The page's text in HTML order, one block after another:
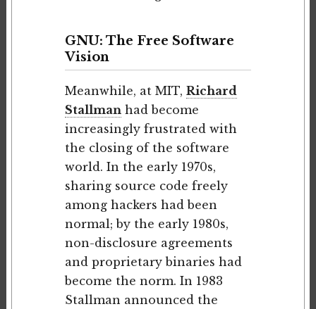
GNU: The Free Software
Vision
Meanwhile, at MIT, Richard
Stallmanhad become
increasingly frustrated with
the closing of the software
world. In the early 1970s,
sharing source code freely
among hackers had been
normal; by the early 1980s,
non-disclosure agreements
and proprietary binaries had
become the norm. In 1983
Stallman announced the